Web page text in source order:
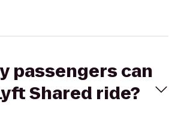
passengers can
Shared ride?